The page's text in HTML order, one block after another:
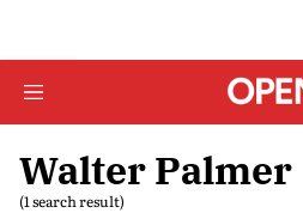
Walter Palmer
(1 search result)